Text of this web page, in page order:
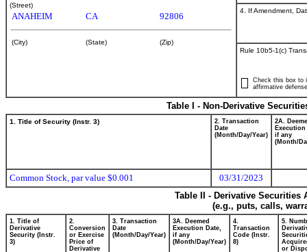
(Street)
ANAHEIM CA 92806
(City) (State) (Zip)
4. If Amendment,
Rule 10b5-1(c)
Check this box to
affirmative
Table I - Non-Derivative
1. Title of Security (Instr. 3)
2. Transaction
Date
(Month/Day/Year)
2A.
Execution
if any
(Month/
Common Stock, par value $0.001
03/31/2023
Table II - Derivative
(e.g., puts, calls,
1. Title of
Derivative
Security (Instr.
3)
2.
Conversion
or Exercise
Price of
Derivative
3. Transaction
Date
(Month/Day/Year)
3A. Deemed
Execution Date,
if any
(Month/Day/Year)
4.
Transaction
Code (Instr.
8)
5.
or